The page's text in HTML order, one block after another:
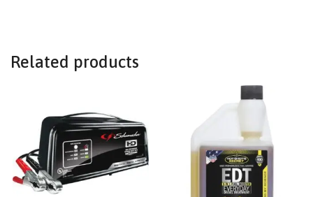
Related products